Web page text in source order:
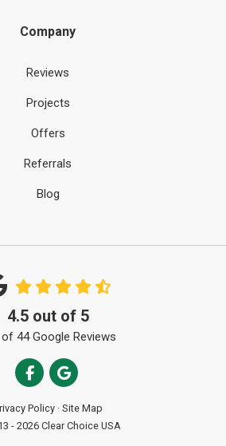
Company
Reviews
Projects
Offers
Referrals
Blog
4.5out of 5
of 44Google Reviews
Like us on Facebook
Review us on Google
Policy · Site Map
- 2026 Clear Choice USA